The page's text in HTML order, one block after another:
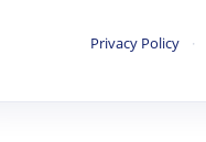
Privacy Policy ·